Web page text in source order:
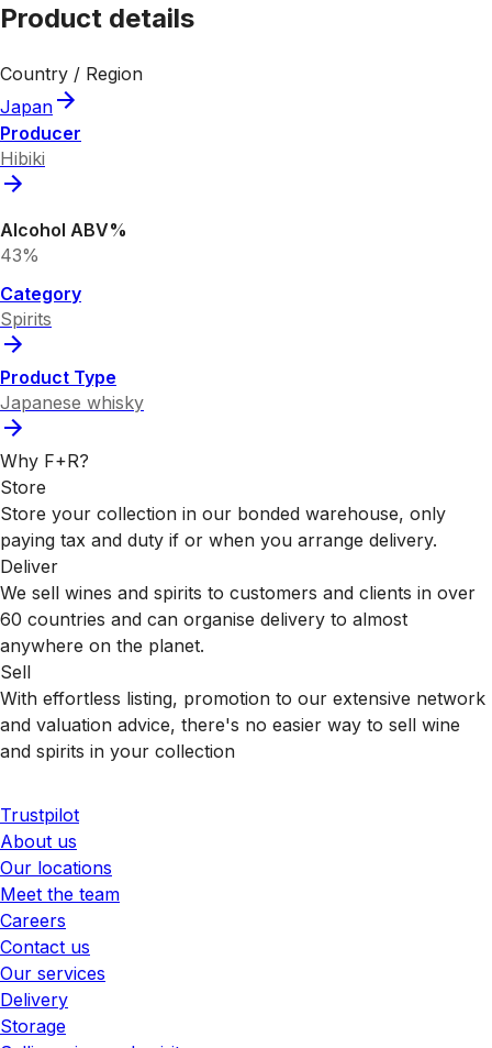
Product details
Country / Region
Japan
Producer
Hibiki
Alcohol ABV%
43%
Category
Spirits
Product Type
Japanese whisky
Why F+R?
Store
Store your collection in our bonded warehouse, only
paying tax and duty if or when you arrange delivery.
Deliver
We sell wines and spirits to customers and clients in over
60 countries and can organise delivery to almost
anywhere on the planet.
Sell
With effortless listing, promotion to our extensive network
and valuation advice, there's no easier way to sell wine
and spirits in your collection
Trustpilot
About us
Our locations
Meet the team
Careers
Contact us
Our services
Delivery
Storage